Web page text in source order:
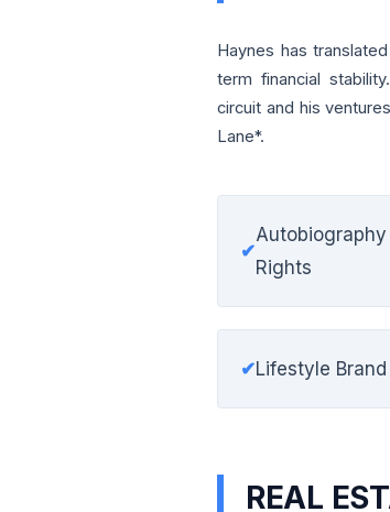
Haynes has
term financial
circuit and his
Lane*.
✔
Rights
✔Lifestyle
REAL